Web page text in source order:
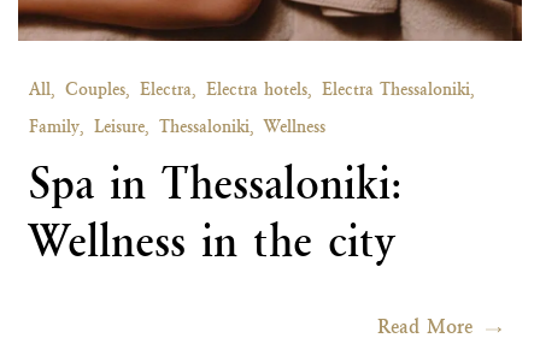
All, Couples, Electra, Electra hotels, Electra Thessaloniki,
Family, Leisure, Thessaloniki, Wellness
Spa in Thessaloniki:
Wellness in the city
Read More